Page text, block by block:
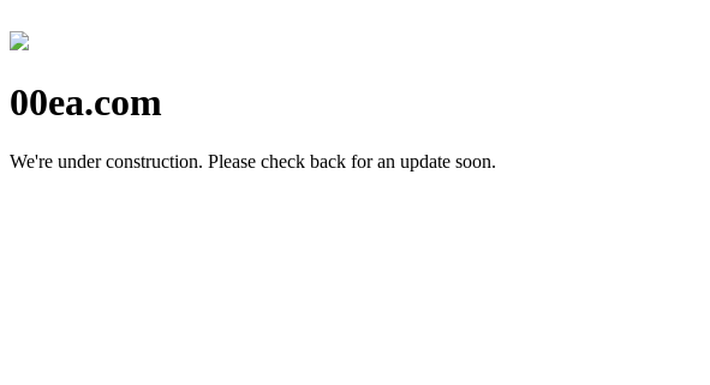
00ea.com
We're under construction. Please check back for an update soon.